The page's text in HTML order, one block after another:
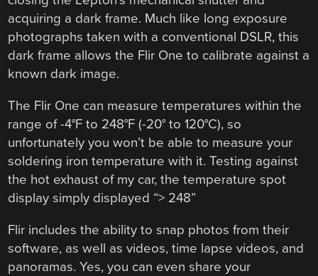
acquiring a dark frame. Much like long exposure
photographs taken with a conventional DSLR, this
dark frame allows the Flir One to calibrate against a
known dark image.
The Flir One can measure temperatures within the
range of -4°F to 248°F (-20° to 120°C), so
unfortunately you won’t be able to measure your
soldering iron temperature with it. Testing against
the hot exhaust of my car, the temperature spot
display simply displayed “> 248”
Flir includes the ability to snap photos from their
software, as well as videos, time lapse videos, and
panoramas. Yes, you can even share your